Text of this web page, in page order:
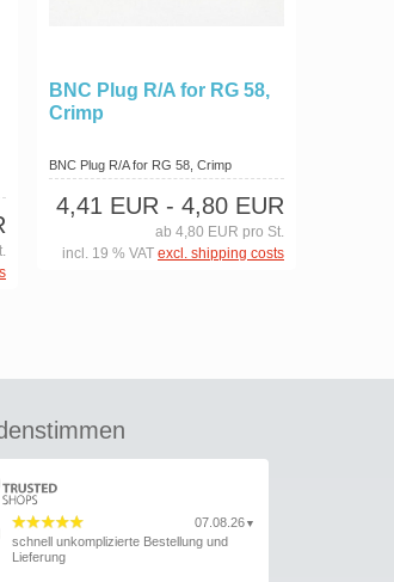
BNC Plug R/A for RG 58,
Crimp
BNC Plug R/A for RG 58, Crimp
4,41 EUR - 4,80 EUR
ab 4,80 EUR pro St.
incl. 19 % VAT excl. shipping costs
07.08.26 ▼
schnell unkomplizierte Bestellung und
Lieferung